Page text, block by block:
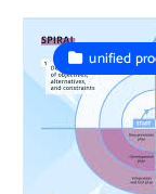
unified